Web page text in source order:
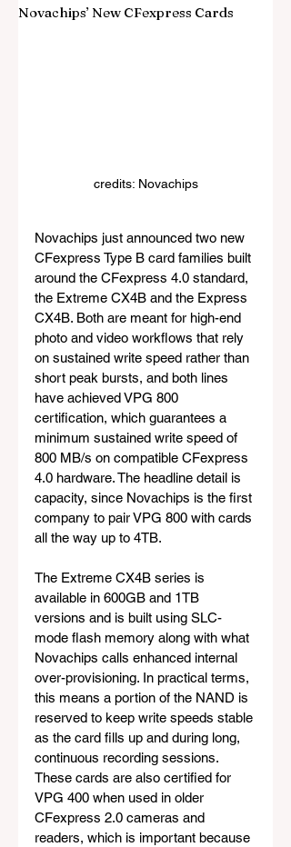
Novachips’ New CFexpress Cards
credits: Novachips
Novachips just announced two new
CFexpress Type B card families built
around the CFexpress 4.0 standard,
the Extreme CX4B and the Express
CX4B. Both are meant for high-end
photo and video workflows that rely
on sustained write speed rather than
short peak bursts, and both lines
have achieved VPG 800
certification, which guarantees a
minimum sustained write speed of
800 MB/s on compatible CFexpress
4.0 hardware. The headline detail is
capacity, since Novachips is the first
company to pair VPG 800 with cards
all the way up to 4TB.
The Extreme CX4B series is
available in 600GB and 1TB
versions and is built using SLC-
mode flash memory along with what
Novachips calls enhanced internal
over-provisioning. In practical terms,
this means a portion of the NAND is
reserved to keep write speeds stable
as the card fills up and during long,
continuous recording sessions.
These cards are also certified for
VPG 400 when used in older
CFexpress 2.0 cameras and
readers, which is important because